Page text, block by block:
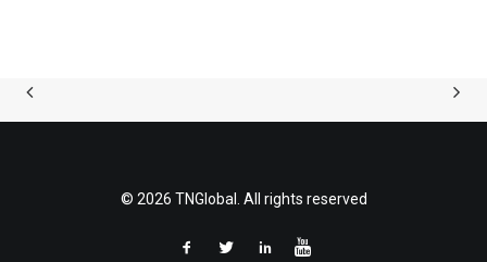
© 2026 TNGlobal. All rights reserved